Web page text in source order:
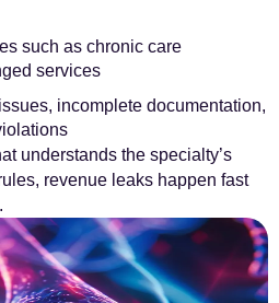
such as chronic care
services
incomplete documentation,
understands the specialty’s
revenue leaks happen fast